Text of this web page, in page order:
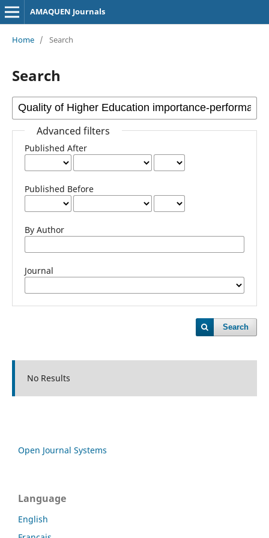
AMAQUEN Journals
Home / Search
Search
Advanced filters
Published After
Published Before
By Author
Journal
Search
No Results
Open Journal Systems
Language
English